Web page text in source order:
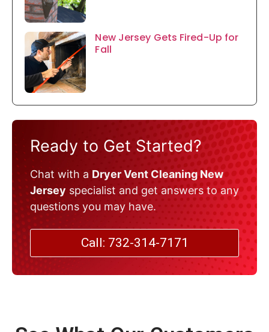
New Jersey Gets Fired-Up for
Fall
Ready to Get Started?
Chat with a Dryer Vent Cleaning New
Jersey specialist and get answers to any
questions you may have.
Call: 732-314-7171